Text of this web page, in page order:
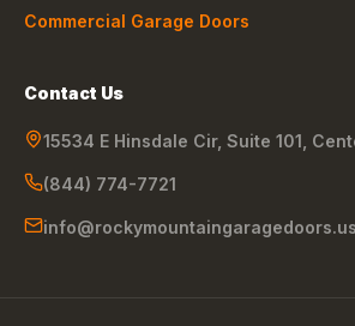
Commercial Garage Doors
Contact Us
15534 E Hinsdale Cir, Suite 101
(844) 774-7721
info@rockymountaingaragedoors.us